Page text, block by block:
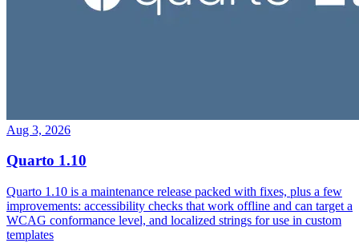
Aug 3, 2026
Quarto 1.10
Quarto 1.10 is a maintenance release packed with fixes, plus a few
improvements: accessibility checks that work offline and can target a
WCAG conformance level, and localized strings for use in custom
templates